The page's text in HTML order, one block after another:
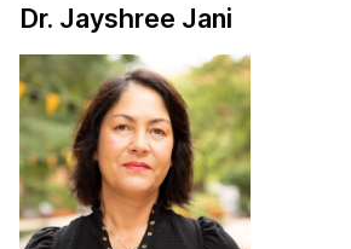
Dr. Jayshree Jani